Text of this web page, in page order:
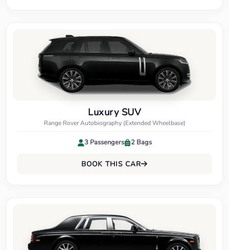
Luxury SUV
Range Rover Autobiography (Extended Wheelbase)
3 Passengers 2 Bags
BOOK THIS CAR